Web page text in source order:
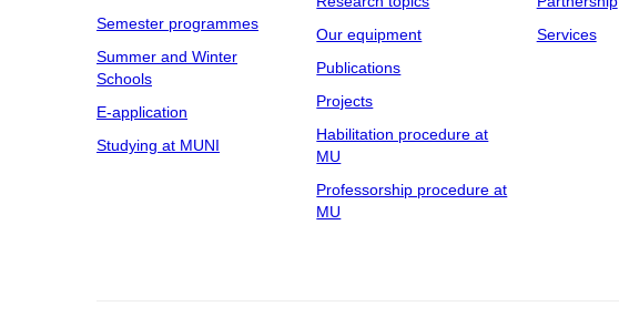
Semester programmes
Summer and Winter
Schools
E-application
Studying at MUNI
Our equipment
Publications
Projects
Habilitation procedure at
MU
Professorship procedure at
MU
Services